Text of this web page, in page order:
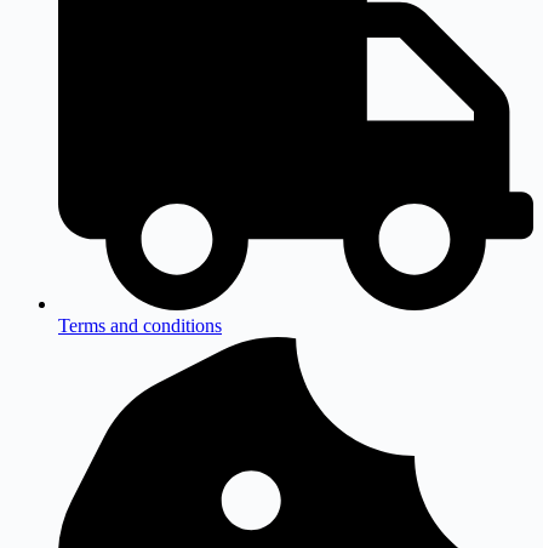
Terms and conditions